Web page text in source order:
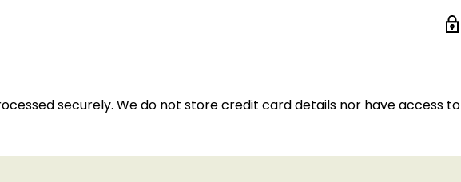
securely. We do not store credit card details nor have access to